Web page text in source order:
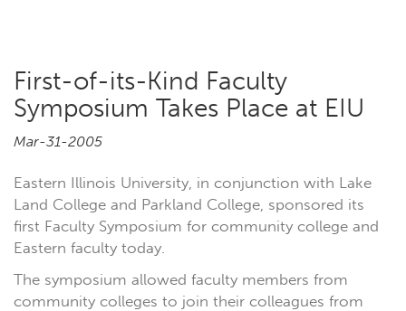
First-of-its-Kind Faculty
Symposium Takes Place at EIU
Mar-31-2005
Eastern Illinois University, in conjunction with Lake
Land College and Parkland College, sponsored its
first Faculty Symposium for community college and
Eastern faculty today.
The symposium allowed faculty members from
community colleges to join their colleagues from